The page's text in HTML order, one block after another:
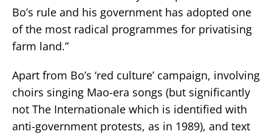
Bo’s rule and his government has adopted one
of the most radical programmes for privatising
farm land.”
Apart from Bo’s ‘red culture’ campaign, involving
choirs singing Mao-era songs (but significantly
not The Internationale which is identified with
anti-government protests, as in 1989), and text